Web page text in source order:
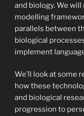
and biology. We
modelling
parallels between
biological
implement
We’ll look at some
how these
and biological
progression to